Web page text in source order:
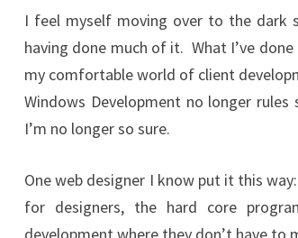
I feel myself moving over to the
having done much of it. What I’ve
my comfortable world of client
Windows Development no longer
I’m no longer so sure.
One web designer I know put it this
for designers, the hard core